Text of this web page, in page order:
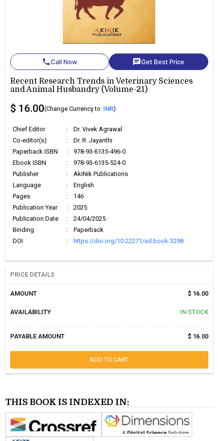
phoneCall Now chatGet Best Price
Recent Research Trends in Veterinary Sciences
and Animal Husbandry (Volume-21)
$ 16.00(Change Currency to INR)
Chief Editor :
Dr. Vivek Agrawal
Co-editor(s)
:
Dr. R. Jayanthi
Paperback ISBN
:
978-93-6135-496-0
Ebook ISBN
:
978-93-6135-524-0
Publisher
:
AkiNik Publications
Language
:
English
Pages
:
146
Publication Year
:
2025
Publication Date
:
24/04/2025
Binding
:
Paperback
DOI
: https://doi.org/10.22271/ed.book.3298
PRICE DETAILS
AMOUNT $ 16.00
AVAILABILITY IN STOCK
PAYABLE AMOUNT $ 16.00
ADD TO CART
THIS BOOK IS INDEXED IN: